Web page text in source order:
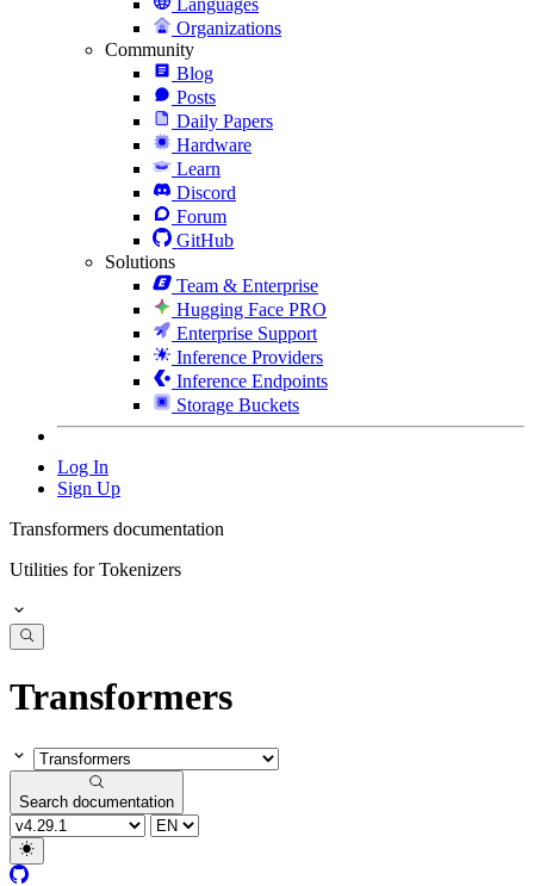
Organizations
Community
Blog
Posts
Daily Papers
Hardware
Learn
Discord
Forum
GitHub
Solutions
Team & Enterprise
Hugging Face PRO
Enterprise Support
Inference Providers
Inference Endpoints
Storage Buckets
Log In
Sign Up
Transformers documentation
Utilities for Tokenizers
Transformers
Search documentation